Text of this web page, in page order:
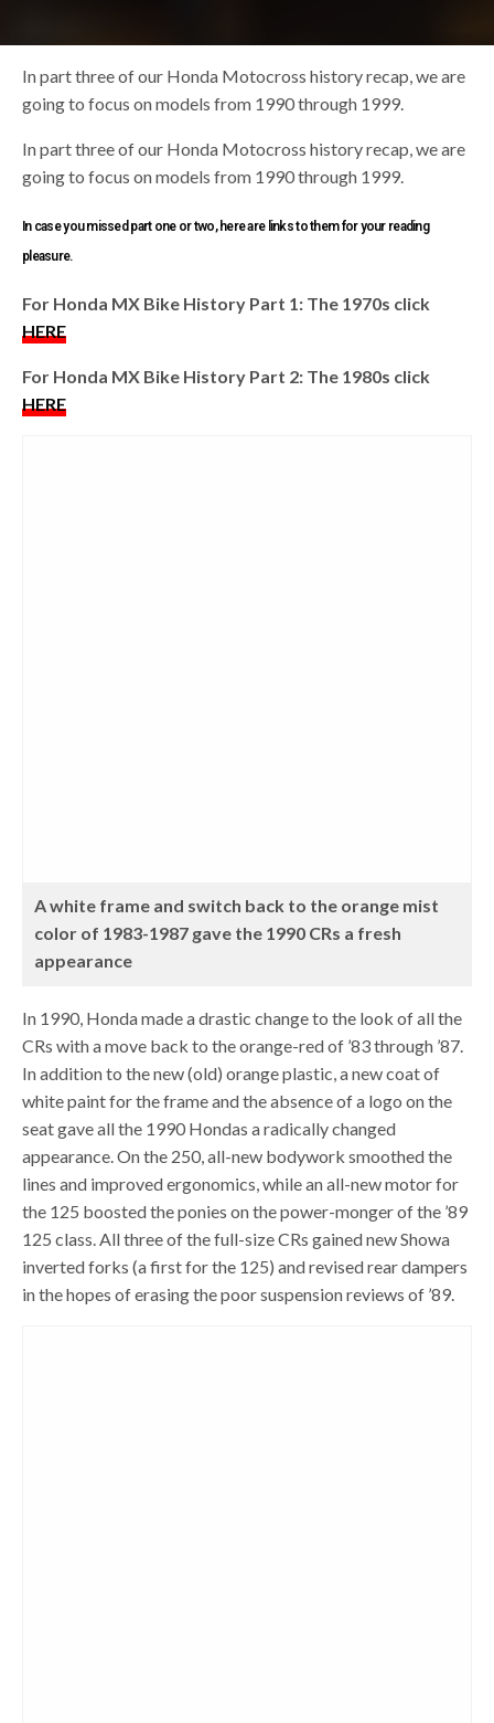
In part three of our Honda Motocross history recap, we are
going to focus on models from 1990 through 1999.
In part three of our Honda Motocross history recap, we are
going to focus on models from 1990 through 1999.
In case you missed part one or two, here are links to them for your reading
pleasure.
For Honda MX Bike History Part 1: The 1970s click
HERE
For Honda MX Bike History Part 2: The 1980s click
HERE
A white frame and switch back to the orange mist
color of 1983-1987 gave the 1990 CRs a fresh
appearance
In 1990, Honda made a drastic change to the look of all the
CRs with a move back to the orange-red of ’83 through ’87.
In addition to the new (old) orange plastic, a new coat of
white paint for the frame and the absence of a logo on the
seat gave all the 1990 Hondas a radically changed
appearance. On the 250, all-new bodywork smoothed the
lines and improved ergonomics, while an all-new motor for
the 125 boosted the ponies on the power-monger of the ’89
125 class. All three of the full-size CRs gained new Showa
inverted forks (a first for the 125) and revised rear dampers
in the hopes of erasing the poor suspension reviews of ’89.